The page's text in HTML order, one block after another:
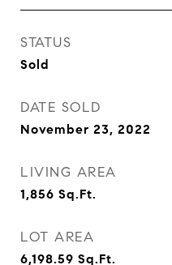
STATUS
Sold
DATE SOLD
November 23, 2022
LIVING AREA
1,856 Sq.Ft.
LOT AREA
6,198.59 Sq.Ft.